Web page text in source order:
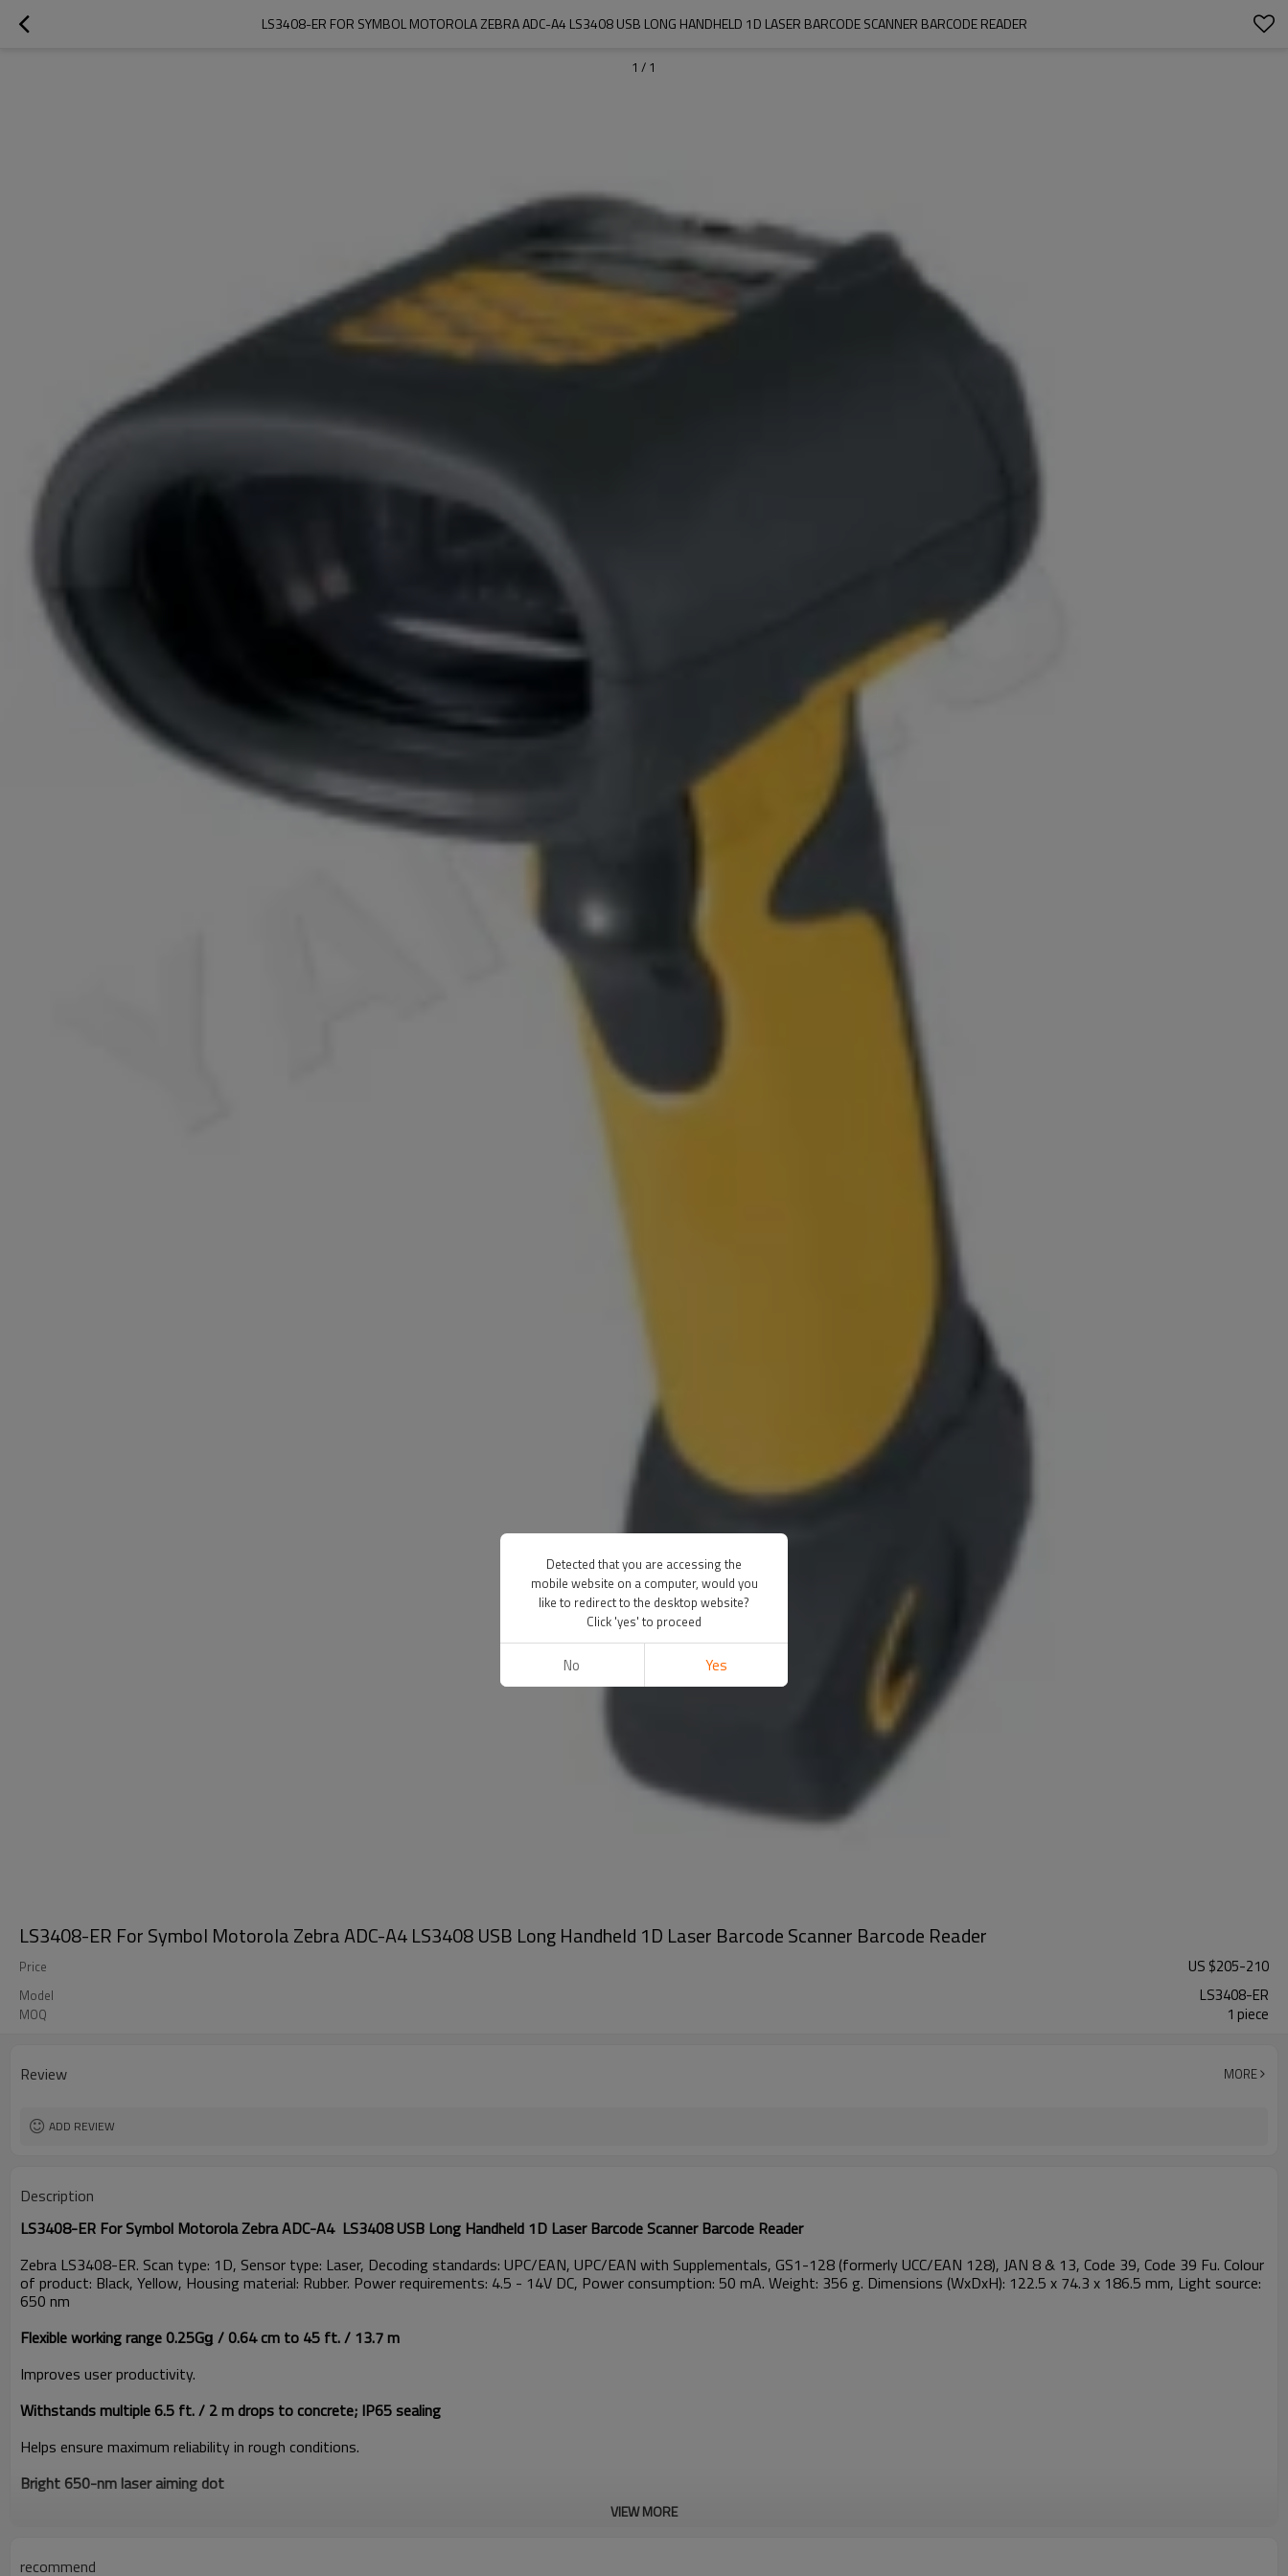
LS3408-ER FOR SYMBOL MOTOROLA ZEBRA ADC-A4 LS3408 USB LONG HANDHELD 1D LASER BARCODE SCANNER BARCODE READER
1 / 1
LS3408-ER For Symbol Motorola Zebra ADC-A4 LS3408 USB Long Handheld 1D Laser Barcode Scanner Barcode Reader
Price US $205-210
Model LS3408-ER
MOQ 1 piece
Review MORE
ADD REVIEW
Description
LS3408-ER For Symbol Motorola Zebra ADC-A4 LS3408 USB Long Handheld 1D Laser Barcode Scanner Barcode Reader
Zebra LS3408-ER. Scan type: 1D, Sensor type: Laser, Decoding standards: UPC/EAN, UPC/EAN with Supplementals, GS1-128 (formerly UCC/EAN 128), JAN 8 & 13, Code 39, Code 39 Fu. Colour
of product: Black, Yellow, Housing material: Rubber. Power requirements: 4.5 - 14V DC, Power consumption: 50 mA. Weight: 356 g. Dimensions (WxDxH): 122.5 x 74.3 x 186.5 mm, Light source:
650 nm
Flexible working range 0.25Gǥ / 0.64 cm to 45 ft. / 13.7 m
Improves user productivity.
Withstands multiple 6.5 ft. / 2 m drops to concrete; IP65 sealing
Helps ensure maximum reliability in rough conditions.
Bright 650-nm laser aiming dot
Dual scan angle switches from standard to wide
VIEW MORE
recommend
Detected that you are accessing the
mobile website on a computer, would you
like to redirect to the desktop website?
Click 'yes' to proceed
No Yes